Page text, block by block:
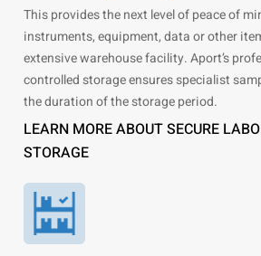
This provides the next level of peace of
instruments, equipment, data or other
extensive warehouse facility. Aport’s
controlled storage ensures specialist
the duration of the storage period.
LEARN MORE ABOUT SECURE
STORAGE